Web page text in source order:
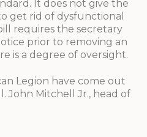
It does not give the
get rid of dysfunctional
requires the secretary
prior to removing an
is a degree of oversight.
Legion have come out
John Mitchell Jr., head of